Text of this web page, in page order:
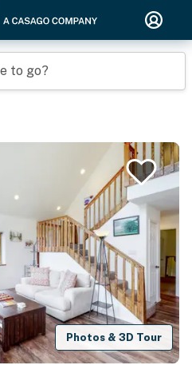
to go?
Photos & 3D Tour